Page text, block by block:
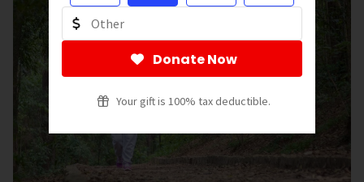
Donate Now
Your gift is 100% tax deductible.